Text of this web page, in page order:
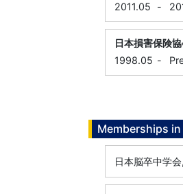
2011.05
-
日本損害保険
1998.05 -
Memberships
日本脳卒中学